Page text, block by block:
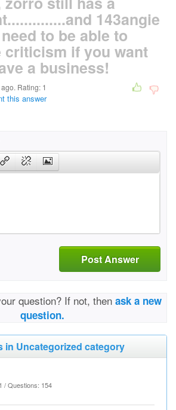
143angie
to be able to
criticism if you want
a business!
Rating: 1
this answer
Post Answer
question? If not, then ask a new
question.
in Uncategorized category
/ Questions: 154